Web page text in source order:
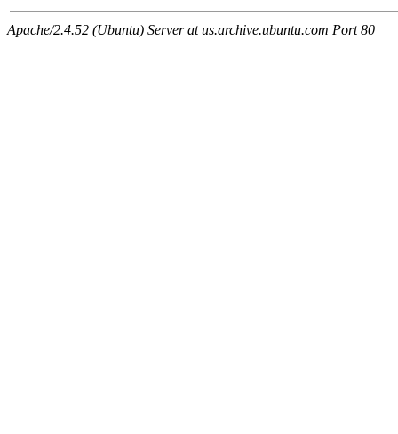
Apache/2.4.52 (Ubuntu) Server at us.archive.ubuntu.com Port 80